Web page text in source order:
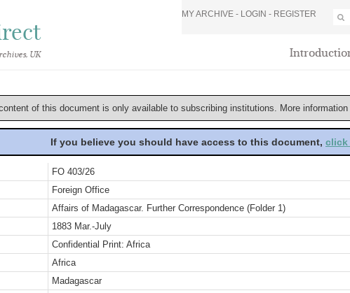
UK
MY ARCHIVE - LOGIN - REGISTER
of this document is only available to subscribing institutions. More
If you believe you should have access to this document, click
FO 403/26
Foreign Office
Affairs of Madagascar. Further Correspondence (Folder 1)
1883 Mar.-July
Confidential Print: Africa
Africa
Madagascar